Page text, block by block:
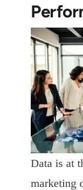
Data is at
marketing